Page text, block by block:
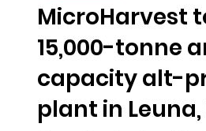
MicroHarvest
15,000-tonne
capacity alt-
plant in